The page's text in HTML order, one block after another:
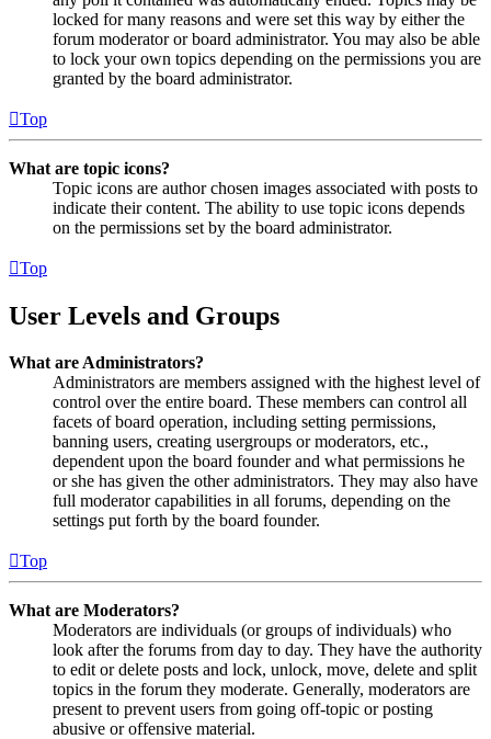
locked for many reasons and were set this way by either the
forum moderator or board administrator. You may also be able
to lock your own topics depending on the permissions you are
granted by the board administrator.
Top
What are topic icons?
Topic icons are author chosen images associated with posts to
indicate their content. The ability to use topic icons depends
on the permissions set by the board administrator.
Top
User Levels and Groups
What are Administrators?
Administrators are members assigned with the highest level of
control over the entire board. These members can control all
facets of board operation, including setting permissions,
banning users, creating usergroups or moderators, etc.,
dependent upon the board founder and what permissions he
or she has given the other administrators. They may also have
full moderator capabilities in all forums, depending on the
settings put forth by the board founder.
Top
What are Moderators?
Moderators are individuals (or groups of individuals) who
look after the forums from day to day. They have the authority
to edit or delete posts and lock, unlock, move, delete and split
topics in the forum they moderate. Generally, moderators are
present to prevent users from going off-topic or posting
abusive or offensive material.